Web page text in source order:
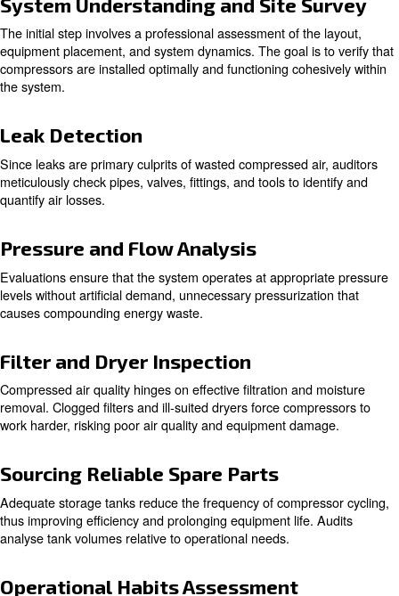
How long does a typical air
A comprehensive audit generally requires up to one
evaluation, depending on system size and complexity,
thorough inspections and data collection.
Learn more with our experts!
The Audit Process
The initial step involves a professional assessment of
equipment placement, and system dynamics. The goal
compressors are installed optimally and functioning